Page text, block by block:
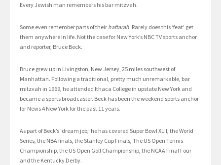
Every Jewish man remembers his bar mitzvah.
Some even remember parts of their haftarah. Rarely does this ‘feat’ get
them anywhere in life. Not the case for New York’s NBC TV sports anchor
and reporter, Bruce Beck.
Bruce grew up in Livingston, New Jersey, 25 miles southwest of
Manhattan. Following a traditional, pretty much unremarkable, bar
mitzvah in 1969, he attended Ithaca College in upstate New York and
became a sports broadcaster. Beck has been the weekend sports anchor
for News 4 New York for the past 11 years.
As part of Beck’s ‘dream job,’ he has covered Super Bowl XLII, the World
Series, the NBA finals, the Stanley Cup Finals, The US Open Tennis
Championship, the US Open Golf Championship, the NCAA Final Four
and the Kentucky Derby.